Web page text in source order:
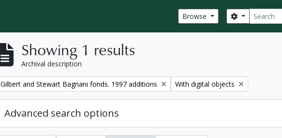
Browse Search
Search options
Showing 1 results
Archival description
Remove filter:
Gilbert and Stewart Bagnani fonds. 1997 additions Remove filter:
With digital objects
Advanced search options